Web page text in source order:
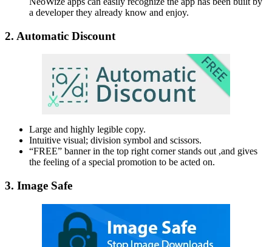
a developer they already know and enjoy.
2. Automatic Discount
Large and highly legible copy.
Intuitive visual; division symbol and scissors.
“FREE” banner in the top right corner stands out ,and gives
the feeling of a special promotion to be acted on.
3. Image Safe